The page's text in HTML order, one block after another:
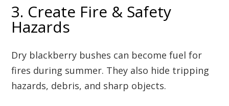
3. Create Fire & Safety
Hazards
Dry blackberry bushes can become fuel for
fires during summer. They also hide tripping
hazards, debris, and sharp objects.